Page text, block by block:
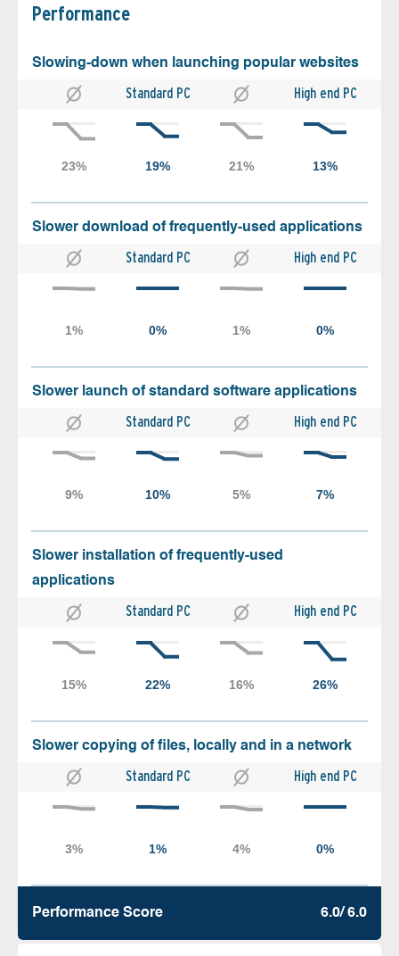
Performance
Slowing-down when launching popular websites
Standard PC High end PC
Slower download of frequently-used applications
Standard PC High end PC
Slower launch of standard software applications
Standard PC High end PC
Slower installation of frequently-used
applications
Standard PC High end PC
Slower copying of files, locally and in a network
Standard PC High end PC
Performance Score 6.0/ 6.0